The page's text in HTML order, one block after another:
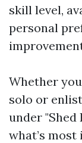
skill level,
personal
Whether
solo or
under "Shed
what’s